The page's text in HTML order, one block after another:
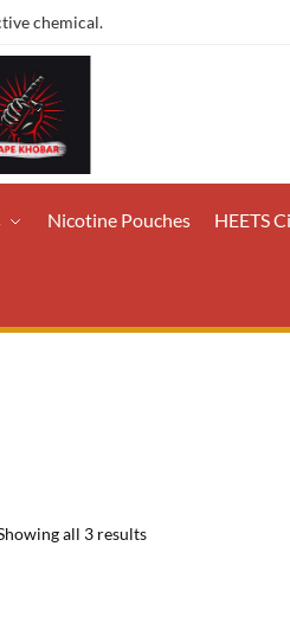
chemical.
Nicotine Pouches HEETS
all 3 results